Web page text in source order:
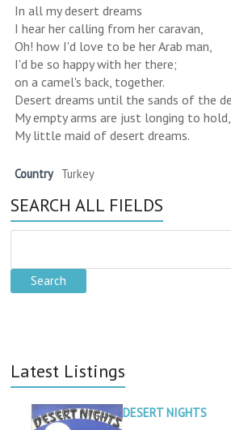
In all my desert dreams
I hear her calling from her caravan,
Oh! how I'd love to be her Arab man,
I'd be so happy with her there;
on a camel's back, together.
Desert dreams until the sands of the
My empty arms are just longing to hold,
My little maid of desert dreams.
Country Turkey
SEARCH ALL FIELDS
Latest Listings
DESERT NIGHTS